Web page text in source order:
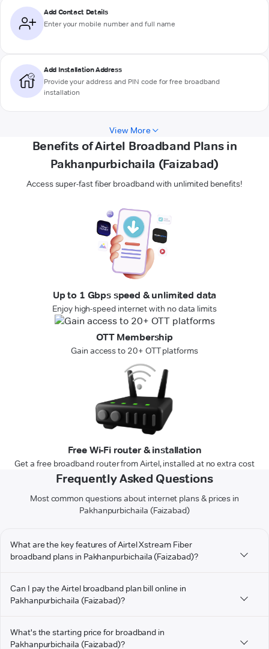
Add Contact Details
Enter your mobile number and full name
Add Installation Address
Provide your address and PIN code for free broadband
installation
View More
Benefits of Airtel Broadband Plans in
Pakhanpurbichaila (Faizabad)
Access super-fast fiber broadband with unlimited benefits!
Up to 1 Gbps speed & unlimited data
Enjoy high-speed internet with no data limits
OTT Membership
Gain access to 20+ OTT platforms
Free Wi-Fi router & installation
Get a free broadband router from Airtel, installed at no extra cost
Frequently Asked Questions
Most common questions about internet plans & prices in
Pakhanpurbichaila (Faizabad)
What are the key features of Airtel Xstream Fiber
broadband plans in Pakhanpurbichaila (Faizabad)?
Can I pay the Airtel broadband plan bill online in
Pakhanpurbichaila (Faizabad)?
What's the starting price for broadband in
Pakhanpurbichaila (Faizabad)?